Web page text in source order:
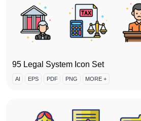
95 Legal System Icon Set
AI EPS PDF PNG MORE +